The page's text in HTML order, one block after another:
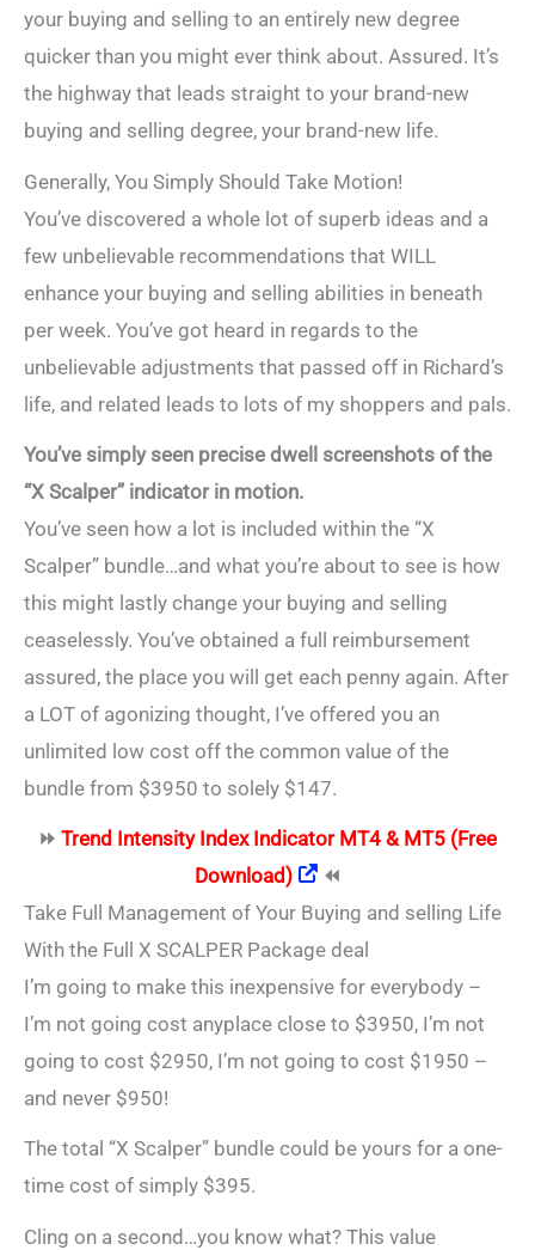
your buying and selling to an entirely new degree
quicker than you might ever think about. Assured. It’s
the highway that leads straight to your brand-new
buying and selling degree, your brand-new life.
Generally, You Simply Should Take Motion!
You’ve discovered a whole lot of superb ideas and a
few unbelievable recommendations that WILL
enhance your buying and selling abilities in beneath
per week. You’ve got heard in regards to the
unbelievable adjustments that passed off in Richard’s
life, and related leads to lots of my shoppers and pals.
You’ve simply seen precise dwell screenshots of the
“X Scalper” indicator in motion.
You’ve seen how a lot is included within the “X
Scalper” bundle…and what you’re about to see is how
this might lastly change your buying and selling
ceaselessly. You’ve obtained a full reimbursement
assured, the place you will get each penny again. After
a LOT of agonizing thought, I’ve offered you an
unlimited low cost off the common value of the
bundle from $3950 to solely $147.
⏩ Trend Intensity Index Indicator MT4 & MT5 (Free
Download)
⏪
Take Full Management of Your Buying and selling Life
With the Full X SCALPER Package deal
I’m going to make this inexpensive for everybody –
I’m not going cost anyplace close to $3950, I’m not
going to cost $2950, I’m not going to cost $1950 –
and never $950!
The total “X Scalper” bundle could be yours for a one-
time cost of simply $395.
Cling on a second…you know what? This value